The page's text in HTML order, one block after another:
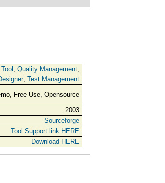
, Quality Management,
, Test Management
Free Use, Opensource
2003
Sourceforge
Tool Support link HERE
Download HERE